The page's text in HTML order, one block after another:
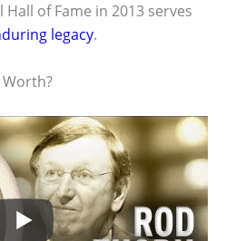
of Fame in 2013 serves
legacy.